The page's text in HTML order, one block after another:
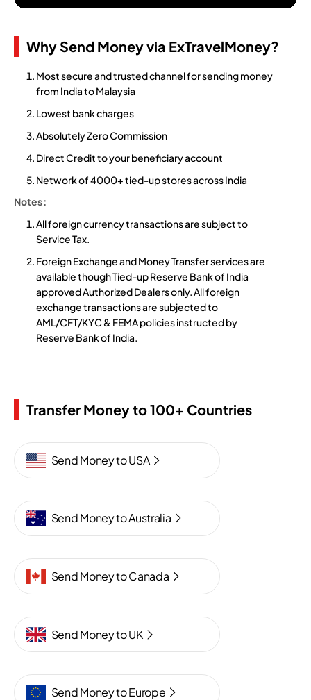
Why Send Money via ExTravelMoney?
Most secure and trusted channel for sending money
from India to Malaysia
Lowest bank charges
Absolutely Zero Commission
Direct Credit to your beneficiary account
Network of 4000+ tied-up stores across India
Notes:
All foreign currency transactions are subject to
Service Tax.
Foreign Exchange and Money Transfer services are
available though Tied-up Reserve Bank of India
approved Authorized Dealers only. All foreign
exchange transactions are subjected to
AML/CFT/KYC & FEMA policies instructed by
Reserve Bank of India.
Transfer Money to 100+ Countries
Send Money to USA
Send Money to Australia
Send Money to Canada
Send Money to UK
Send Money to Europe